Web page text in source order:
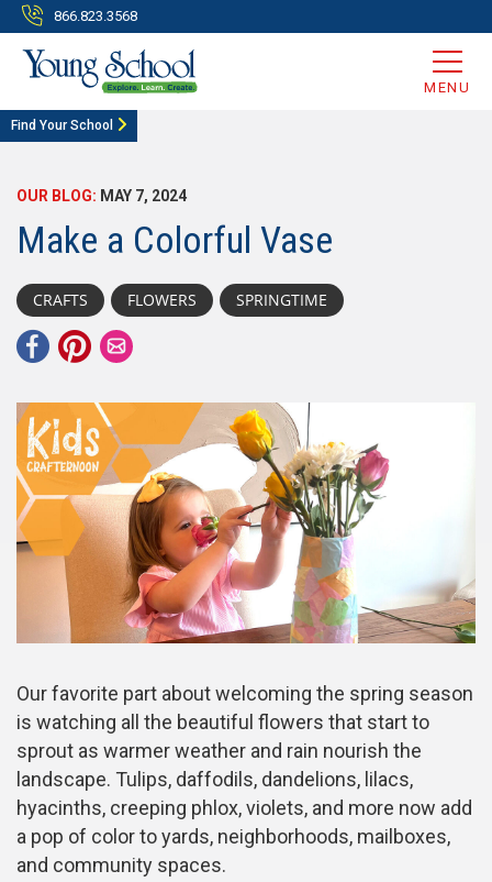
866.823.3568
MENU
Find Your School
OUR BLOG: MAY 7, 2024
Make a Colorful Vase
CRAFTS FLOWERS SPRINGTIME
Our favorite part about welcoming the spring season
is watching all the beautiful flowers that start to
sprout as warmer weather and rain nourish the
landscape. Tulips, daffodils, dandelions, lilacs,
hyacinths, creeping phlox, violets, and more now add
a pop of color to yards, neighborhoods, mailboxes,
and community spaces.